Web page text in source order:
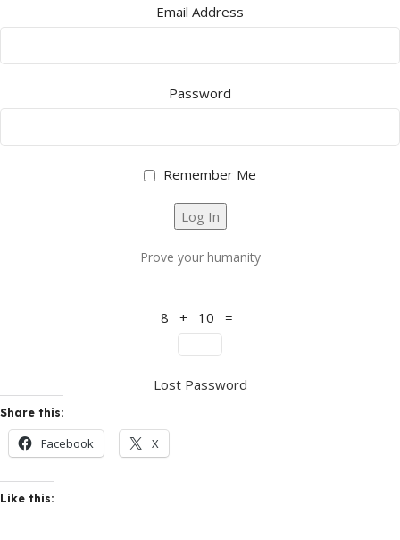
Email Address
Password
Remember Me
Prove your humanity
8 + 10 =
Lost Password
Share this:
Facebook X
Like this: